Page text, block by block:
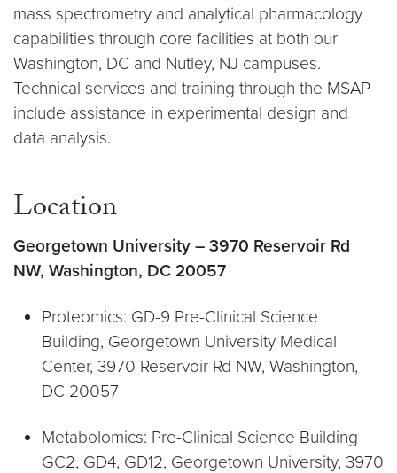
mass spectrometry and analytical pharmacology
capabilities through core facilities at both our
Washington, DC and Nutley, NJ campuses.
Technical services and training through the MSAP
include assistance in experimental design and
data analysis.
Location
Georgetown University – 3970 Reservoir Rd
NW, Washington, DC 20057
Proteomics: GD-9 Pre-Clinical Science
Building, Georgetown University Medical
Center, 3970 Reservoir Rd NW, Washington,
DC 20057
Metabolomics: Pre-Clinical Science Building
GC2, GD4, GD12, Georgetown University, 3970